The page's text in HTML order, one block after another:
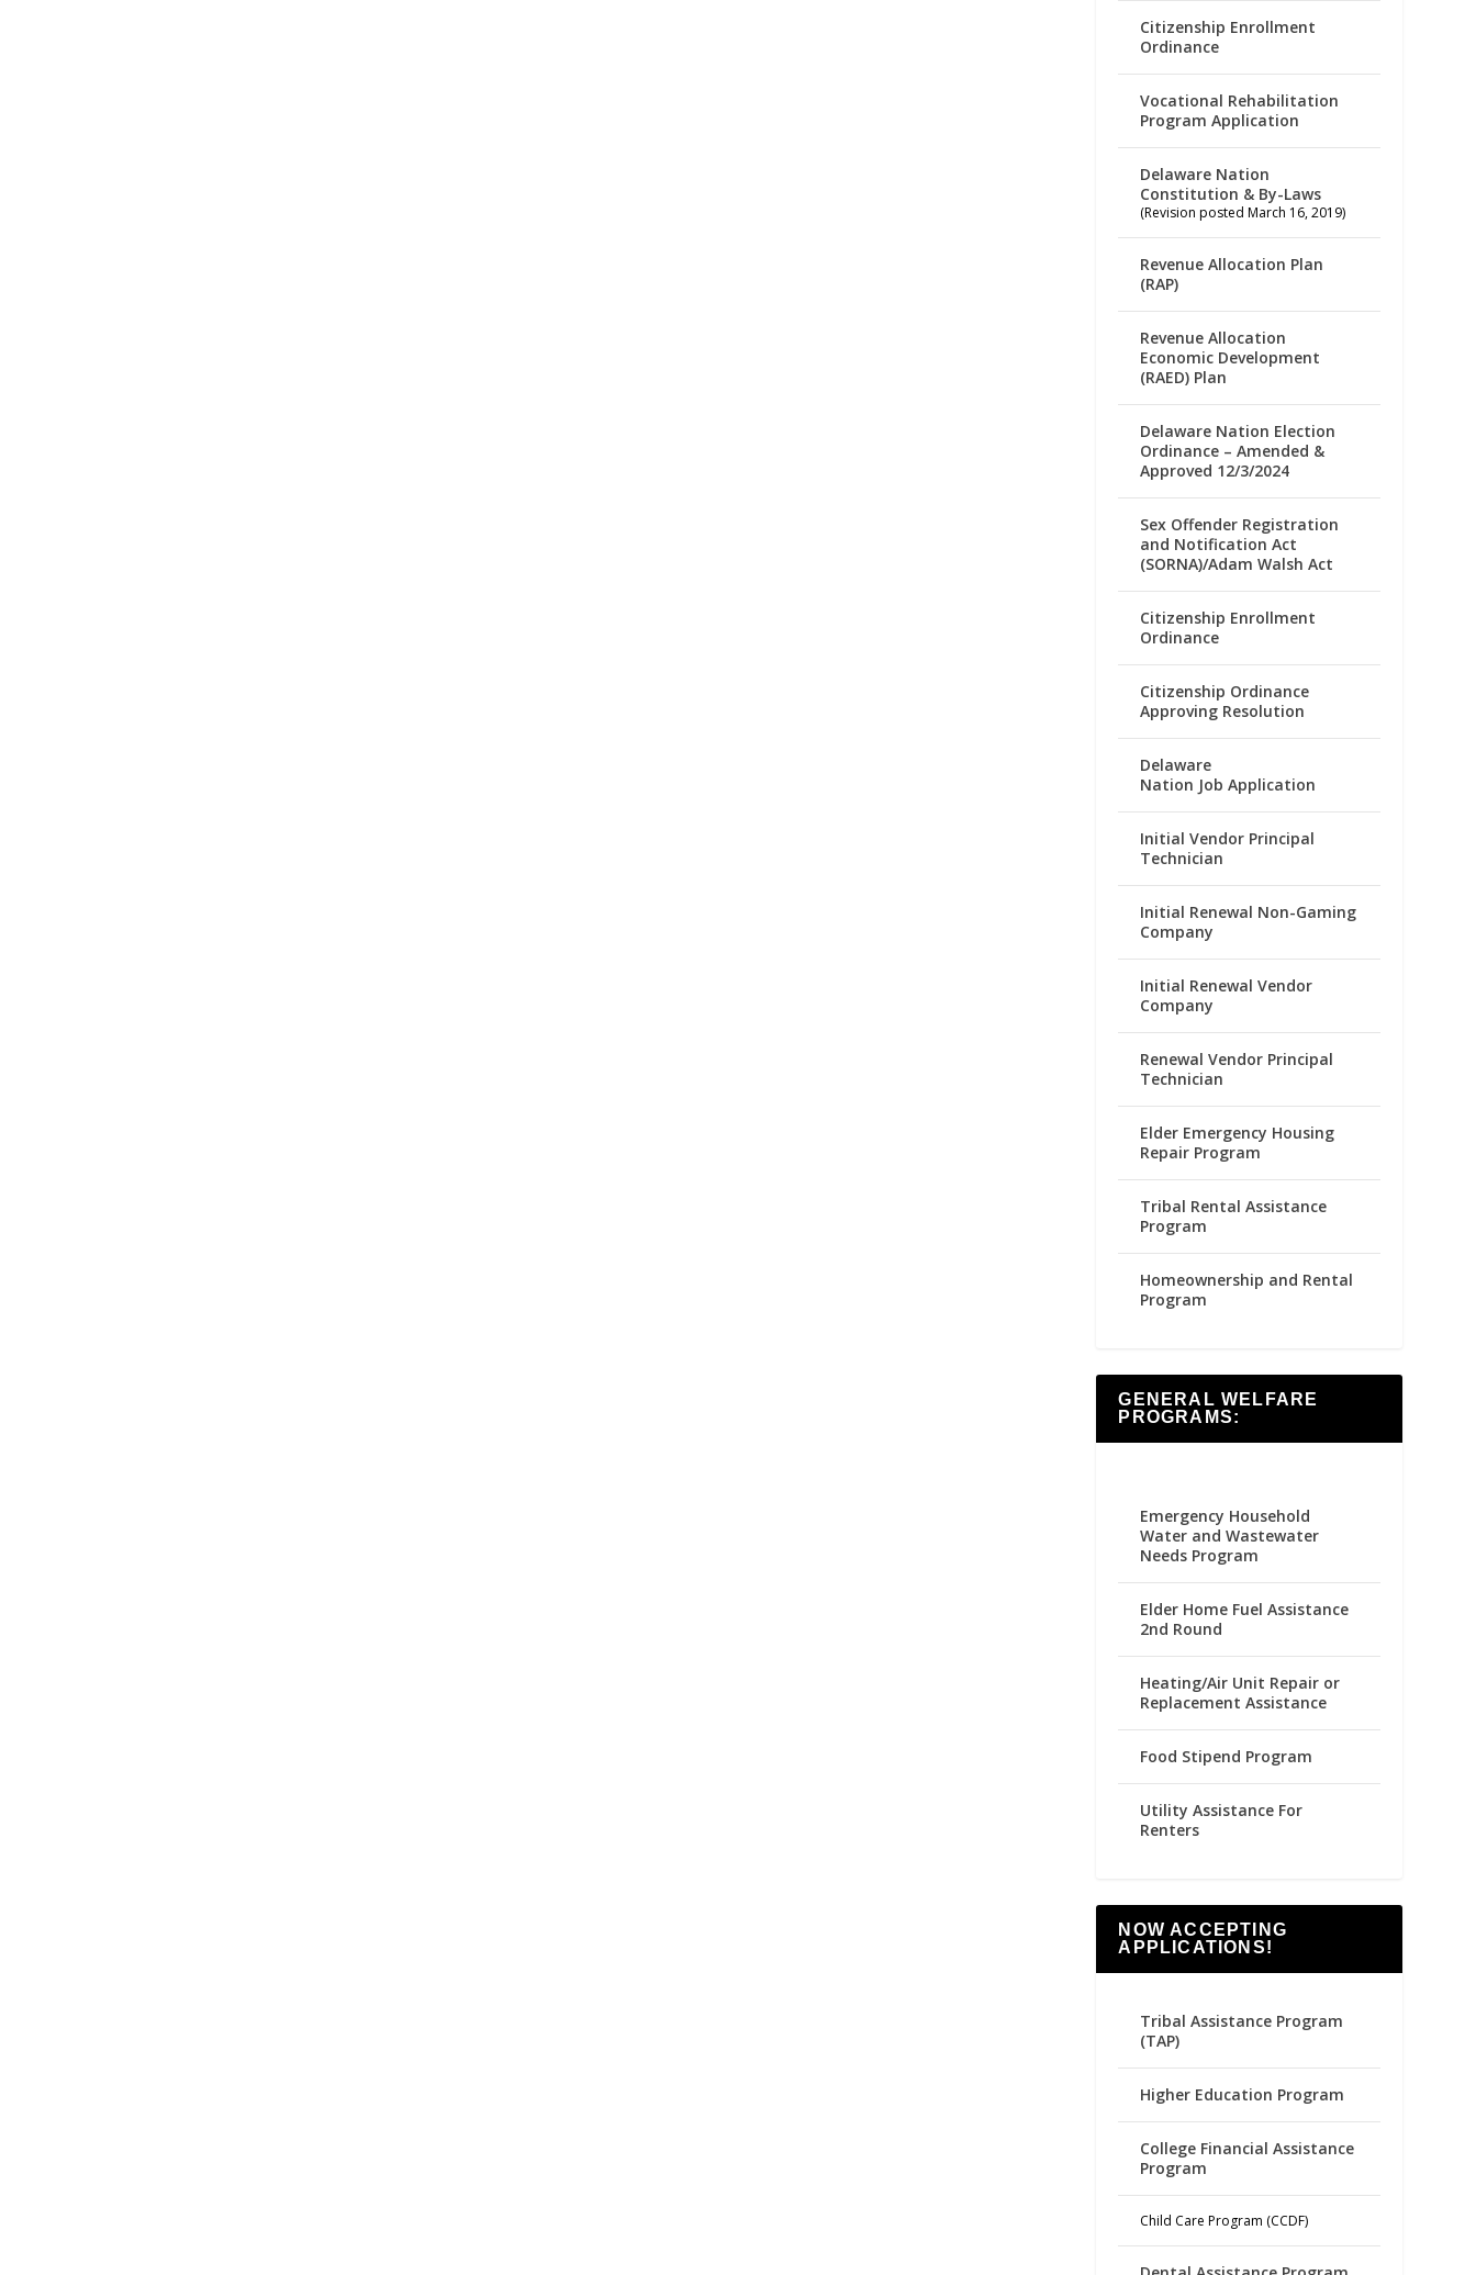
Citizenship Enrollment
Ordinance
Vocational Rehabilitation
Program Application
Delaware Nation
Constitution & By-Laws
(Revision posted March 16, 2019)
Revenue Allocation Plan
(RAP)
Revenue Allocation
Economic Development
(RAED) Plan
Delaware Nation Election
Ordinance – Amended &
Approved 12/3/2024
Sex Offender Registration
and Notification Act
(SORNA)/Adam Walsh Act
Citizenship Enrollment
Ordinance
Citizenship Ordinance
Approving Resolution
Delaware
Nation Job Application
Initial Vendor Principal
Technician
Initial Renewal Non-Gaming
Company
Initial Renewal Vendor
Company
Renewal Vendor Principal
Technician
Elder Emergency Housing
Repair Program
Tribal Rental Assistance
Program
Homeownership and Rental
Program
GENERAL WELFARE
PROGRAMS:
Emergency Household
Water and Wastewater
Needs Program
Elder Home Fuel Assistance
2nd Round
Heating/Air Unit Repair or
Replacement Assistance
Food Stipend Program
Utility Assistance For
Renters
NOW ACCEPTING
APPLICATIONS!
Tribal Assistance Program
(TAP)
Higher Education Program
College Financial Assistance
Program
Child Care Program (CCDF)